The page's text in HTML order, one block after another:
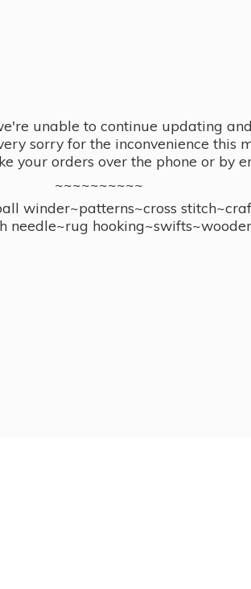
unable to continue updating
sorry for the inconvenience this
your orders over the phone or by
~~~~~~~~~~
winder~patterns~cross
needle~rug